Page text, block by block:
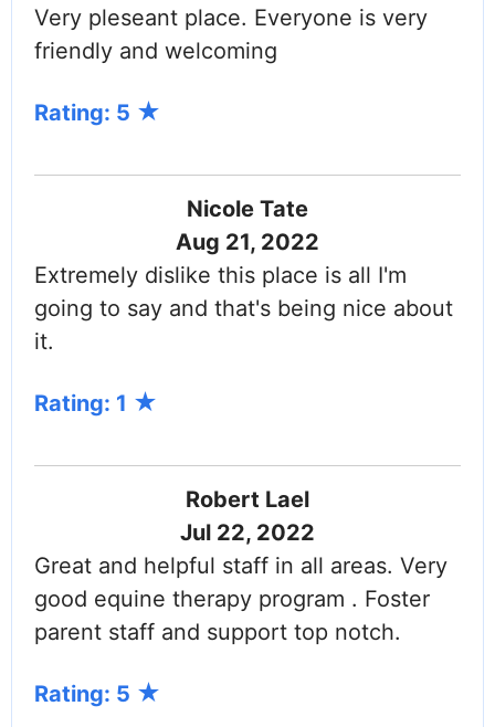
Very pleseant place. Everyone is very
friendly and welcoming
Rating: 5
Nicole Tate
Aug 21, 2022
Extremely dislike this place is all I'm
going to say and that's being nice about
it.
Rating: 1
Robert Lael
Jul 22, 2022
Great and helpful staff in all areas. Very
good equine therapy program . Foster
parent staff and support top notch.
Rating: 5